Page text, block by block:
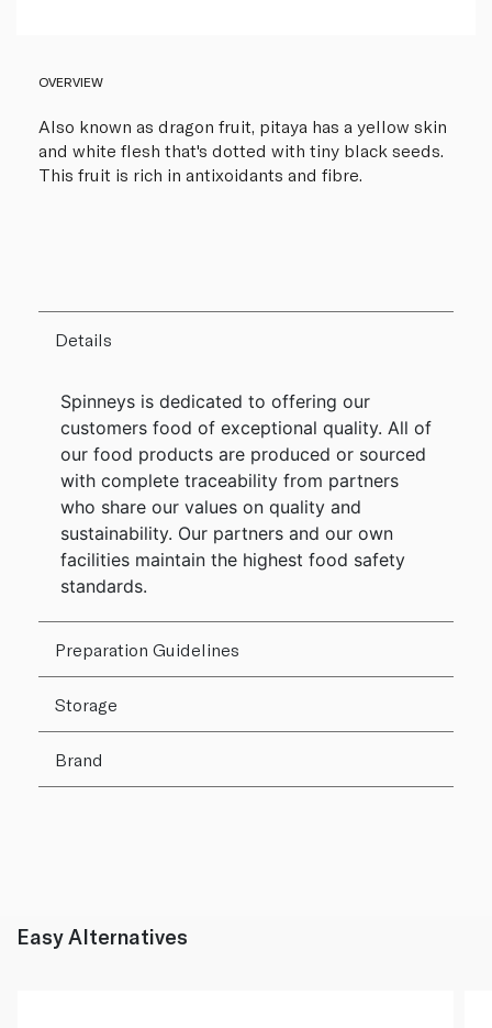
OVERVIEW
Also known as dragon fruit, pitaya has a yellow skin
and white flesh that's dotted with tiny black seeds.
This fruit is rich in antixoidants and fibre.
Details
Spinneys is dedicated to offering our
customers food of exceptional quality. All of
our food products are produced or sourced
with complete traceability from partners
who share our values on quality and
sustainability. Our partners and our own
facilities maintain the highest food safety
standards.
Preparation Guidelines
Storage
Brand
Easy Alternatives